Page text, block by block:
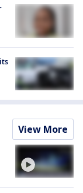
View More